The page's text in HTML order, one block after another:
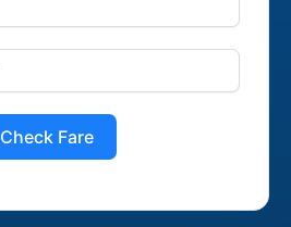
Check Fare